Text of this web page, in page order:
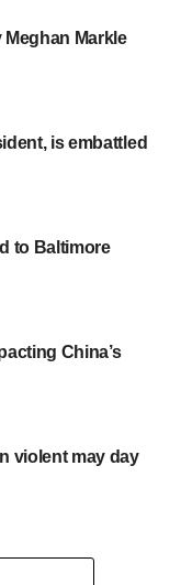
Markle
is embattled
to Baltimore
China’s
violent may day